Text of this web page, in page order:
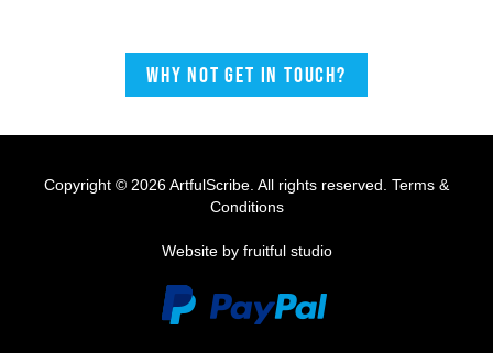
Why not get in touch?
Copyright © 2026 ArtfulScribe. All rights reserved. Terms &
Conditions
Website by fruitful studio